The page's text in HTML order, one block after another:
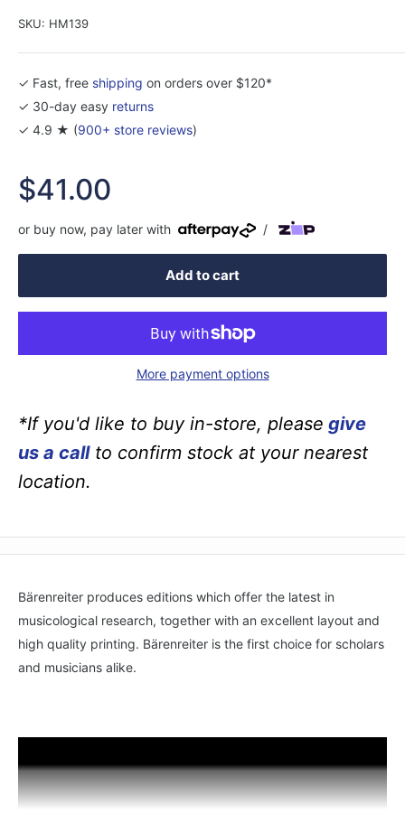
SKU: HM139
✓ Fast, free shipping on orders over $120*
✓ 30-day easy returns
✓ 4.9 ★ (900+ store reviews)
Sale
price
$41.00
or buy now, pay later with /
Add to cart
More payment options
*If you'd like to buy in-store, please give
us a callto confirm stock at your nearest
location.
Bärenreiter produces editions which offer the latest in
musicological research, together with an excellent layout and
high quality printing. Bärenreiter is the first choice for scholars
and musicians alike.